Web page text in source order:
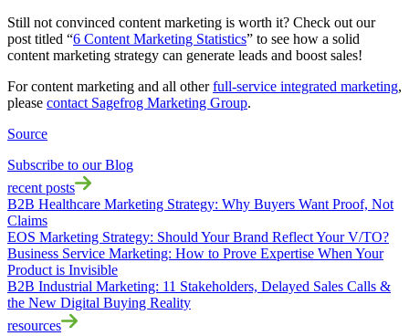
Still not convinced content marketing is worth it? Check out our
post titled “6 Content Marketing Statistics” to see how a solid
content marketing strategy can generate leads and boost sales!
For content marketing and all otherfull-service integrated marketing,
please contact Sagefrog Marketing Group.
Source
Subscribe to our Blog
recent posts
B2B Healthcare Marketing Strategy: Why Buyers Want Proof, Not
Claims
EOS Marketing Strategy: Should Your Brand Reflect Your V/TO?
Business Service Marketing: How to Prove Expertise When Your
Product is Invisible
B2B Industrial Marketing: 11 Stakeholders, Delayed Sales Calls &
the New Digital Buying Reality
resources